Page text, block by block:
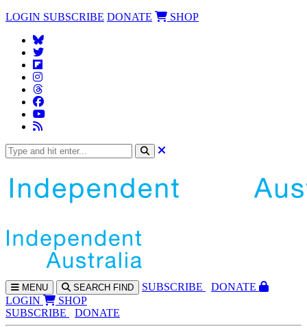
LOGIN SUBSCRIBE DONATE SHOP
MENU SEARCH FIND SUBSCRIBE
DONATE
LOGIN
SHOP
SUBSCRIBE
DONATE